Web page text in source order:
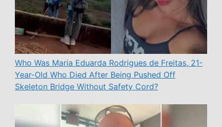
Who Was Maria Eduarda Rodrigues de Freitas, 21-
Year-Old Who Died After Being Pushed Off
Skeleton Bridge Without Safety Cord?